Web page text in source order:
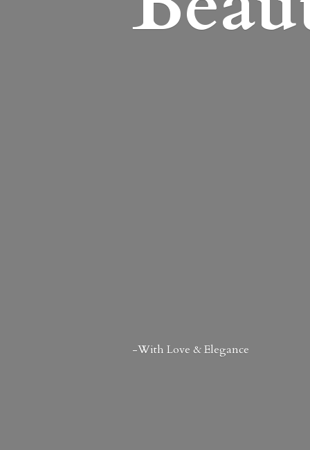
-With Love & Elegance